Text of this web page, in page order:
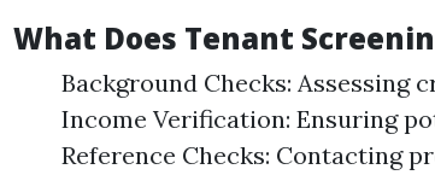
What Does Tenant
Background Checks: Assessing
Income Verification: Ensuring
Reference Checks: Contacting